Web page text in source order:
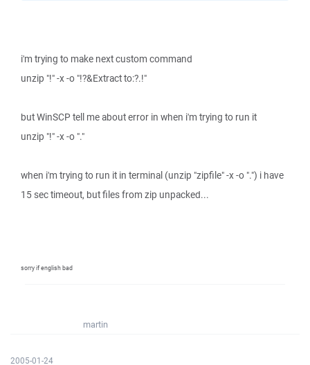
i'm trying to make next custom command
unzip "!" -x -o "!?&Extract to:?.!"
but WinSCP tell me about error in when i'm trying to run it
unzip "!" -x -o "."
when i'm trying to run it in terminal (unzip "zipfile" -x -o ".") i have
15 sec timeout, but files from zip unpacked...
sorry if english bad
martin
2005-01-24